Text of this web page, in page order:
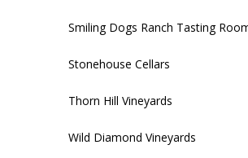
Smiling Dogs Ranch Tasting
Stonehouse Cellars
Thorn Hill Vineyards
Wild Diamond Vineyards